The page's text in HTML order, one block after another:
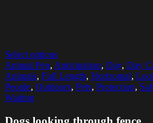
Select options
Animal Pen, Anticipation, Day, Day
Animals, Full Length, Horizontal,
People, Outdoors, Pets, Protection,
Waiting